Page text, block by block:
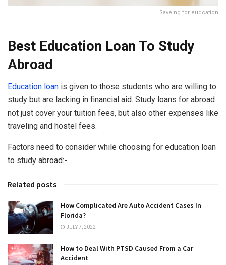
Saveing for eudcation
Best Education Loan To Study
Abroad
Education loan is given to those students who are willing to
study but are lacking in financial aid. Study loans for abroad
not just cover your tuition fees, but also other expenses like
traveling and hostel fees.
Factors need to consider while choosing for education loan
to study abroad:-
Related posts
How Complicated Are Auto Accident Cases In
Florida?
JULY 7, 2022
How to Deal With PTSD Caused From a Car
Accident